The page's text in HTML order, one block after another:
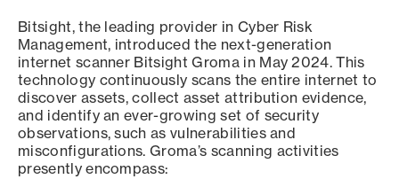
Bitsight, the leading provider in Cyber Risk
Management, introduced the next-generation
internet scanner Bitsight Groma in May 2024. This
technology continuously scans the entire internet to
discover assets, collect asset attribution evidence,
and identify an ever-growing set of security
observations, such as vulnerabilities and
misconfigurations. Groma’s scanning activities
presently encompass: